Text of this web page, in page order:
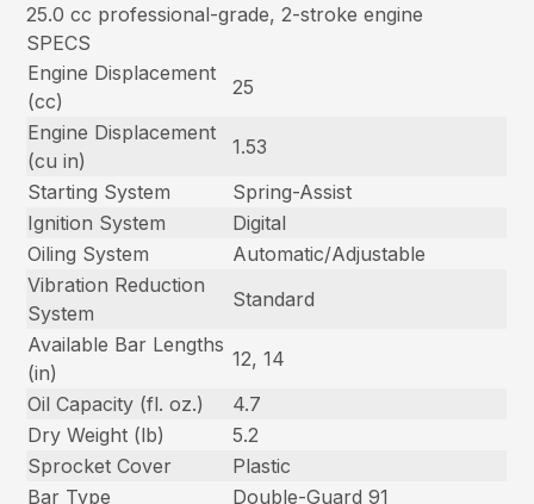
25.0 cc professional-grade, 2-stroke engine
SPECS
Engine Displacement
(cc)
25
Engine Displacement
(cu in)
1.53
Starting System
Spring-Assist
Ignition System
Digital
Oiling System
Automatic/Adjustable
Vibration Reduction
System
Standard
Available Bar Lengths
(in)
12, 14
Oil Capacity (fl. oz.)
4.7
Dry Weight (lb)
5.2
Sprocket Cover
Plastic
Bar Type
Double-Guard 91